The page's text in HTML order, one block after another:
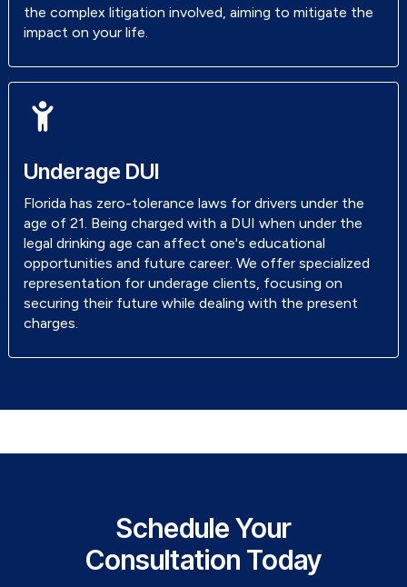
the complex litigation involved, aiming to mitigate the
impact on your life.
Underage DUI
Florida has zero-tolerance laws for drivers under the
age of 21. Being charged with a DUI when under the
legal drinking age can affect one's educational
opportunities and future career. We offer specialized
representation for underage clients, focusing on
securing their future while dealing with the present
charges.
Schedule Your
Consultation Today